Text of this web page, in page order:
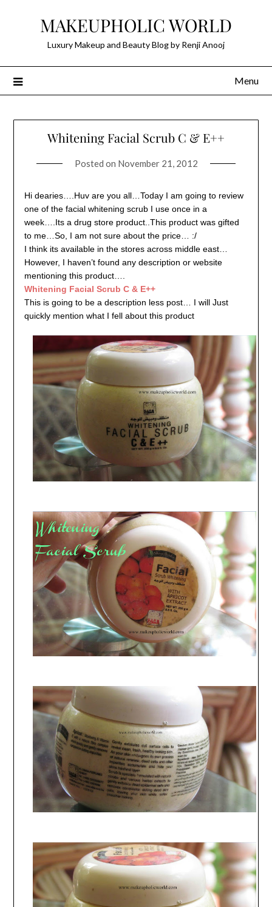
MAKEUPHOLIC WORLD
Luxury Makeup and Beauty Blog by Renji Anooj
Menu
Whitening Facial Scrub C & E++
Posted on November 21, 2012
Hi dearies….Huv are you all…Today I am going to review
one of the facial whitening scrub I use once in a
week….Its a drug store product..This product was gifted
to me…So, I am not sure about the price… :/
I think its available in the stores across middle east…
However, I haven’t found any description or website
mentioning this product….
Whitening Facial Scrub C & E++
This is going to be a description less post… I will Just
quickly mention what I fell about this product